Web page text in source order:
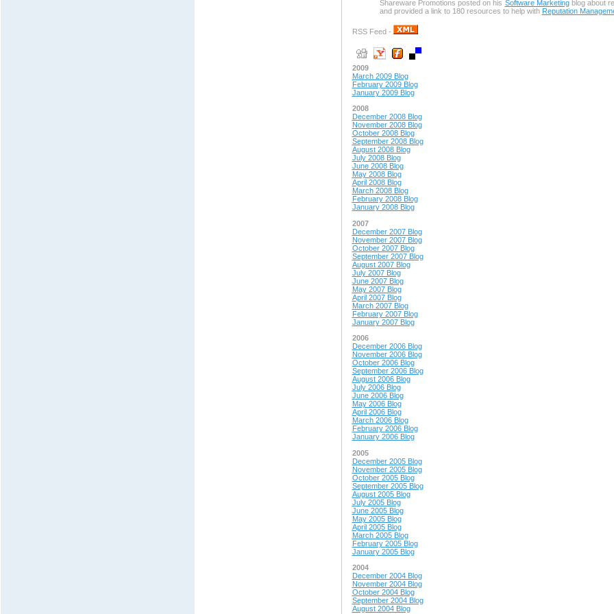
Shareware Promotions posted on his Software Marketingblog about
and provided a link to 180 resources to help with Reputation
RSS Feed -
2009
March 2009 Blog
February 2009 Blog
January 2009 Blog
2008
December 2008 Blog
November 2008 Blog
October 2008 Blog
September 2008 Blog
August 2008 Blog
July 2008 Blog
June 2008 Blog
May 2008 Blog
April 2008 Blog
March 2008 Blog
February 2008 Blog
January 2008 Blog
2007
December 2007 Blog
November 2007 Blog
October 2007 Blog
September 2007 Blog
August 2007 Blog
July 2007 Blog
June 2007 Blog
May 2007 Blog
April 2007 Blog
March 2007 Blog
February 2007 Blog
January 2007 Blog
2006
December 2006 Blog
November 2006 Blog
October 2006 Blog
September 2006 Blog
August 2006 Blog
July 2006 Blog
June 2006 Blog
May 2006 Blog
April 2006 Blog
March 2006 Blog
February 2006 Blog
January 2006 Blog
2005
December 2005 Blog
November 2005 Blog
October 2005 Blog
September 2005 Blog
August 2005 Blog
July 2005 Blog
June 2005 Blog
May 2005 Blog
April 2005 Blog
March 2005 Blog
February 2005 Blog
January 2005 Blog
2004
December 2004 Blog
November 2004 Blog
October 2004 Blog
September 2004 Blog
August 2004 Blog